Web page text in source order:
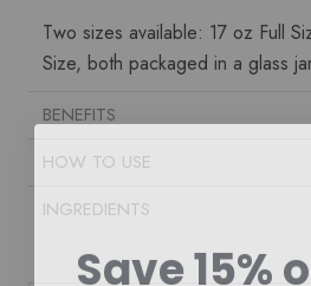
Two sizes available: 17 oz Full
Size, both packaged in a glass
BENEFITS
HOW TO USE
INGREDIENTS
Save 15%